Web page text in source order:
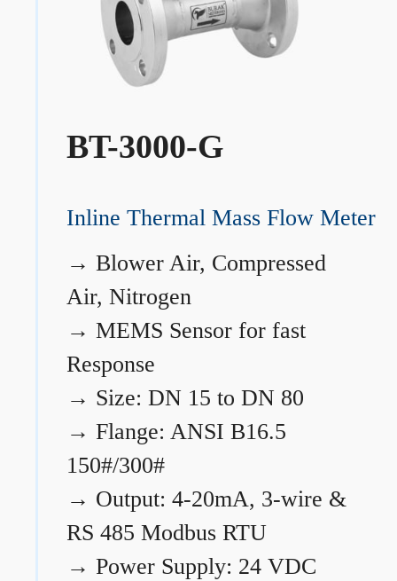
BT-3000-G
Inline Thermal Mass Flow Meter
→ Blower Air, Compressed
Air, Nitrogen
→ MEMS Sensor for fast
Response
→ Size: DN 15 to DN 80
→ Flange: ANSI B16.5
150#/300#
→ Output: 4-20mA, 3-wire &
RS 485 Modbus RTU
→ Power Supply: 24 VDC